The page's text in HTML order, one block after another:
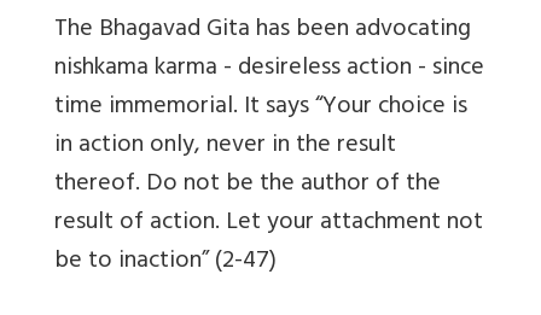
The Bhagavad Gita has been advocating
nishkama karma - desireless action - since
time immemorial. It says “Your choice is
in action only, never in the result
thereof. Do not be the author of the
result of action. Let your attachment not
be to inaction” (2-47)